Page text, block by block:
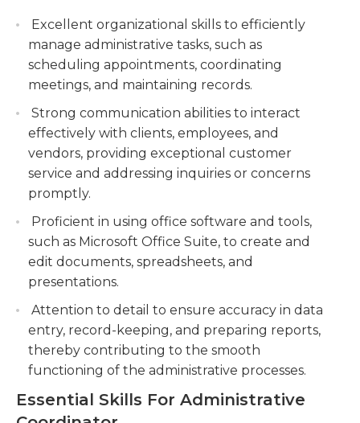
of years of experience in administrative support.
However, most jobs also require a minimum
graduation from high school or a general
equivalent degree (GED). In certain instances the
company might require a bachelor's or a graduate
degree.
tracking, and reporting, ensuring financial
integrity and compliance.
Excellent organizational skills to efficiently
manage administrative tasks, such as
scheduling appointments, coordinating
meetings, and maintaining records.
Strong communication abilities to interact
effectively with clients, employees, and
vendors, providing exceptional customer
service and addressing inquiries or concerns
promptly.
Proficient in using office software and tools,
such as Microsoft Office Suite, to create and
edit documents, spreadsheets, and
presentations.
Attention to detail to ensure accuracy in data
entry, record-keeping, and preparing reports,
thereby contributing to the smooth
functioning of the administrative processes.
Essential Skills For Administrative